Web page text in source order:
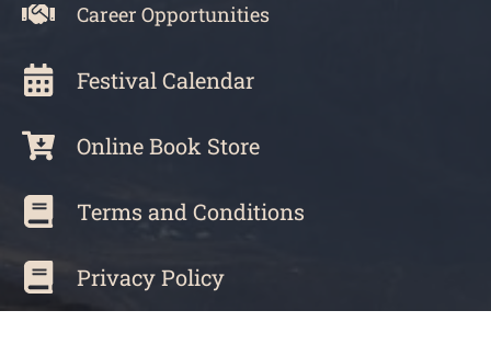
Career Opportunities
Festival Calendar
Online Book Store
Terms and Conditions
Privacy Policy